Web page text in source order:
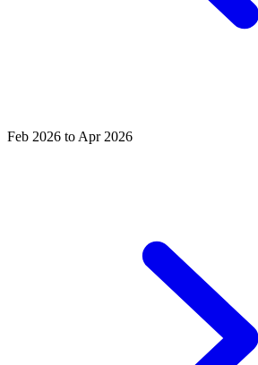
Feb 2026 to Apr 2026